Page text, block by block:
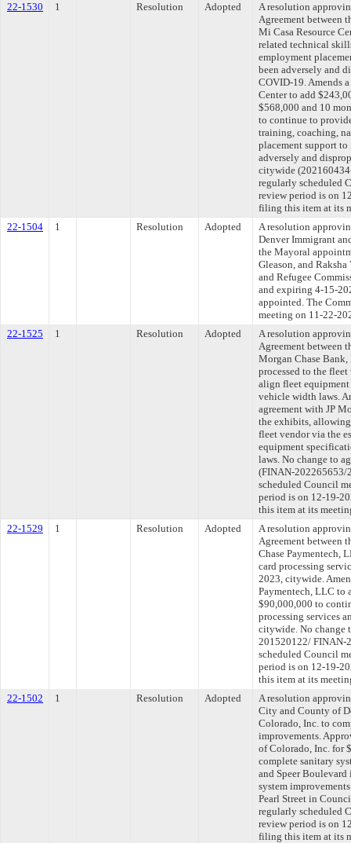
22-1530
1 Resolution Adopted
A resolution
Agreement between
Mi Casa Resource
related technical
employment
been adversely and
COVID-19. Amends
Center to add
$568,000 and 10
to continue to
training, coaching,
placement support
adversely and
citywide
regularly scheduled
review period is on
filing this item at its
22-1504
1 Resolution Adopted
A resolution
Denver Immigrant
the Mayoral
Gleason, and
and Refugee
and expiring 4-15-
appointed. The
meeting on 11-22-
22-1525
1 Resolution Adopted
A resolution
Agreement between
Morgan Chase
processed to the
align fleet
vehicle width laws.
agreement with JP
the exhibits, allowing
fleet vendor via the
equipment
laws. No change to
(FINAN-202265653/
scheduled Council
period is on 12-19-
this item at its
22-1529
1 Resolution Adopted
A resolution
Agreement between
Chase Paymentech,
card processing
2023, citywide.
Paymentech, LLC to
$90,000,000 to
processing services
citywide. No change
201520122/ FINAN-
scheduled Council
period is on 12-19-
this item at its
22-1502
1 Resolution Adopted
A resolution
City and County of
Colorado, Inc. to
improvements.
of Colorado, Inc. for
complete sanitary
and Speer
system
Pearl Street in
regularly scheduled
review period is on
filing this item at its